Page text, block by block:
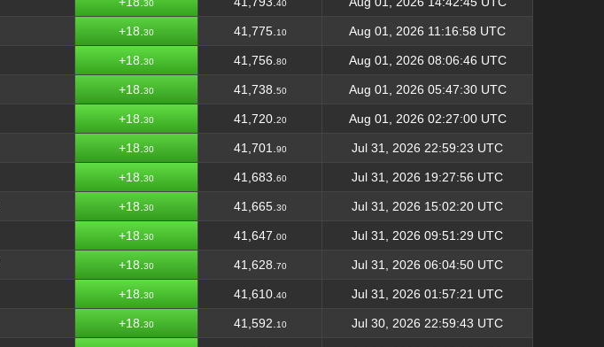
30 40
+18. 30 41,775. 10 Aug 01, 2026 11:16:58 UTC
+18. 30 41,756. 80 Aug 01, 2026 08:06:46 UTC
+18. 30 41,738. 50 Aug 01, 2026 05:47:30 UTC
+18. 30 41,720. 20 Aug 01, 2026 02:27:00 UTC
+18. 30 41,701. 90 Jul 31, 2026 22:59:23 UTC
+18. 30 41,683. 60 Jul 31, 2026 19:27:56 UTC
+18. 30 41,665. 30 Jul 31, 2026 15:02:20 UTC
+18. 30 41,647. 00 Jul 31, 2026 09:51:29 UTC
+18. 30 41,628. 70 Jul 31, 2026 06:04:50 UTC
+18. 30 41,610. 40 Jul 31, 2026 01:57:21 UTC
+18. 30 41,592. 10 Jul 30, 2026 22:59:43 UTC